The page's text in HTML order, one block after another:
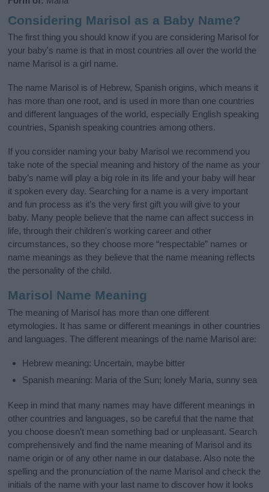
Considering Marisol as a Baby Name?
The first thing you should know if you are considering Marisol for
your baby's name is that in most countries all over the world the
name Marisol is a girl name.
The name Marisol is of Hebrew, Spanish origins, which means it
has more than one root, and is used in more than one countries
and different languages of the world, especially English speaking
countries, Spanish speaking countries among others.
If you consider naming your baby Marisol we recommend you
take note of the special meaning and history of the name as your
baby’s name will play a big role in its life and your baby will hear
it spoken every day. Searching for a name is a very important
and fun process as it’s the very first gift you will give to your
baby. Many people believe that the name can affect success in
life, through their children's working career and other
circumstances, so they choose more “respectable” names or
name meanings as they believe that the name meaning reflects
the personality of the child.
Marisol Name Meaning
The meaning of Marisol has more than one different
etymologies. It has same or different meanings in other countries
and languages. The different meanings of the name Marisol are:
Hebrew meaning: Uncertain, maybe bitter
Spanish meaning: Maria of the Sun; lonely Maria, sunny sea
Keep in mind that many names may have different meanings in
other countries and languages, so be careful that the name that
you choose doesn’t mean something bad or unpleasant. Search
comprehensively and find the name meaning of Marisol and its
name origin or of any other name in our database. Also note the
spelling and the pronunciation of the name Marisol and check the
initials of the name with your last name to discover how it looks